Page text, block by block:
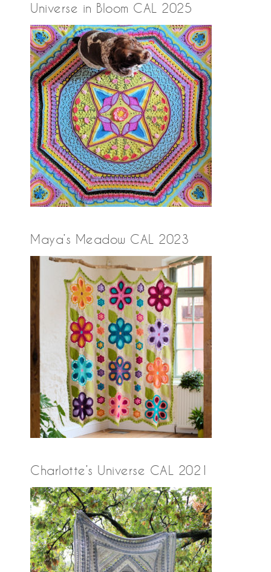
Universe in Bloom CAL 2025
Maya’s Meadow CAL 2023
Charlotte’s Universe CAL 2021